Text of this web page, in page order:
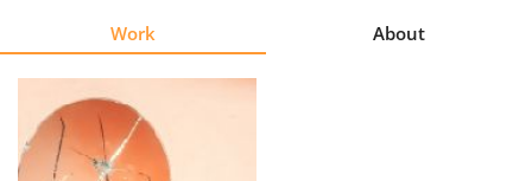
Explore
Learn
Work About